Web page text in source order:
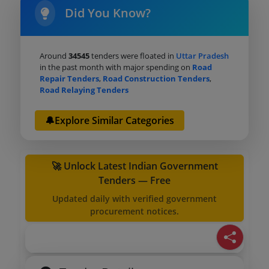
Did You Know?
Around34545tenders were floated in Uttar Pradesh
in the past month with major spending on Road
Repair Tenders, Road Construction Tenders,
Road Relaying Tenders
🔔Explore Similar Categories
🚀 Unlock Latest Indian Government
Tenders — Free
Updated daily with verified government
procurement notices.